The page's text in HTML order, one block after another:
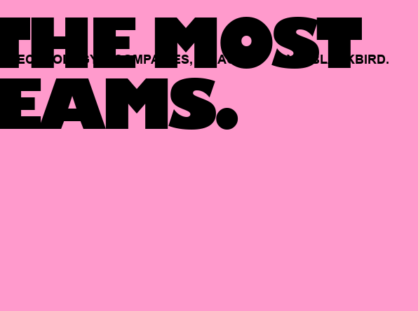
MOST
TECHNOLOGY COMPANIES, BACKED BY BLACKBIRD.